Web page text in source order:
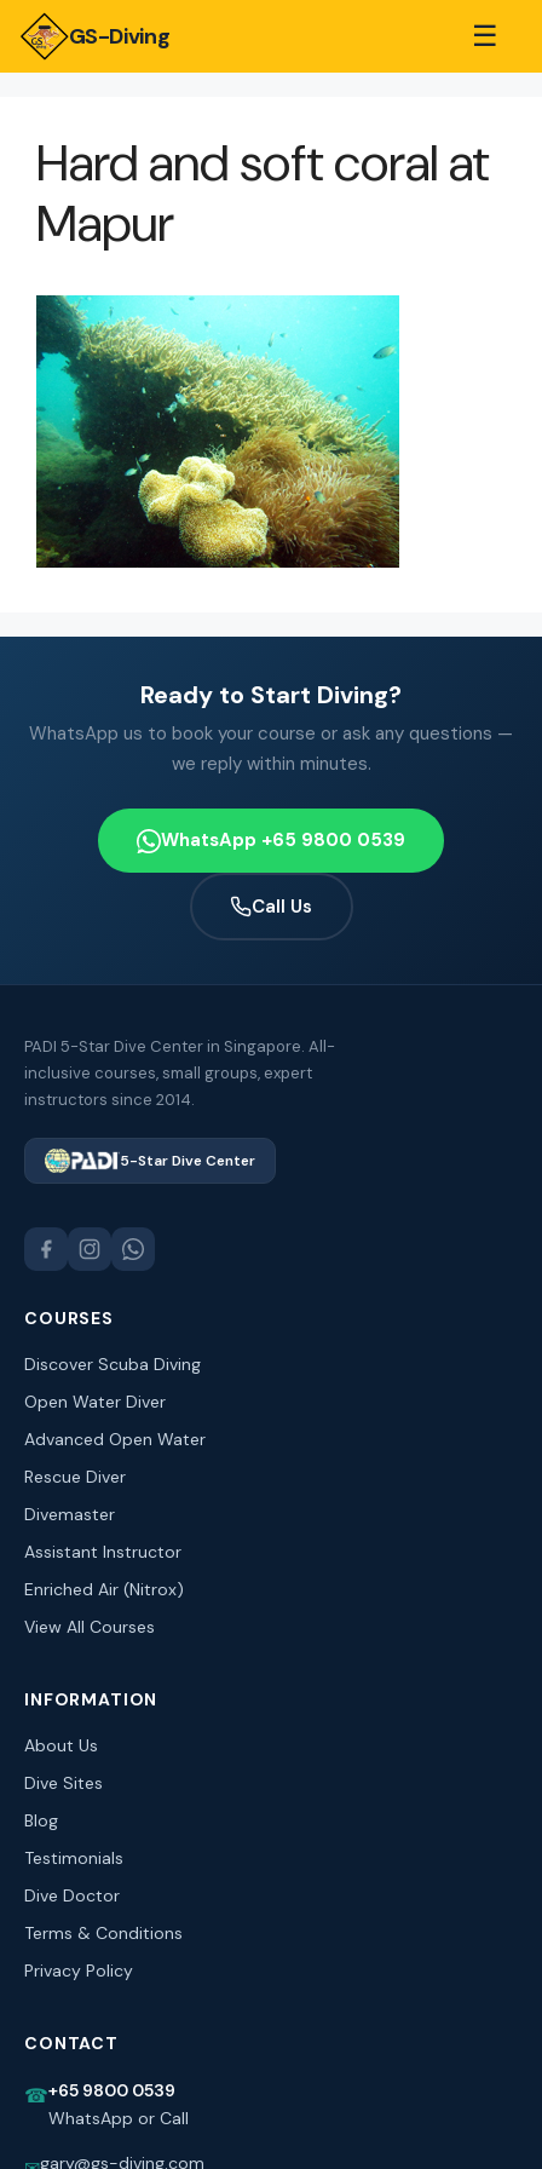
GS-Diving ☰
Hard and soft coral at
Mapur
Ready to Start Diving?
WhatsApp us to book your course or ask any questions —
we reply within minutes.
WhatsApp +65 9800 0539
Call Us
PADI 5-Star Dive Center in Singapore. All-
inclusive courses, small groups, expert
instructors since 2014.
5-Star Dive Center
COURSES
Discover Scuba Diving
Open Water Diver
Advanced Open Water
Rescue Diver
Divemaster
Assistant Instructor
Enriched Air (Nitrox)
View All Courses
INFORMATION
About Us
Dive Sites
Blog
Testimonials
Dive Doctor
Terms & Conditions
Privacy Policy
CONTACT
☎+65 9800 0539
WhatsApp or Call
gary@gs-diving.com